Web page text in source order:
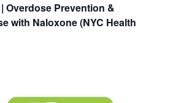
Overdose Prevention &
with Naloxone (NYC Health